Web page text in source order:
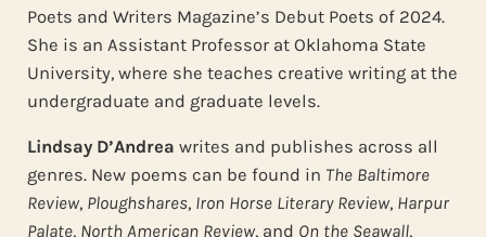
Poets and Writers Magazine’s Debut Poets of 2024.
She is an Assistant Professor at Oklahoma State
University, where she teaches creative writing at the
undergraduate and graduate levels.
Lindsay D’Andrea writes and publishes across all
genres. New poems can be found in The Baltimore
Review, Ploughshares, Iron Horse Literary Review, Harpur
Palate, North American Review, and On the Seawall,